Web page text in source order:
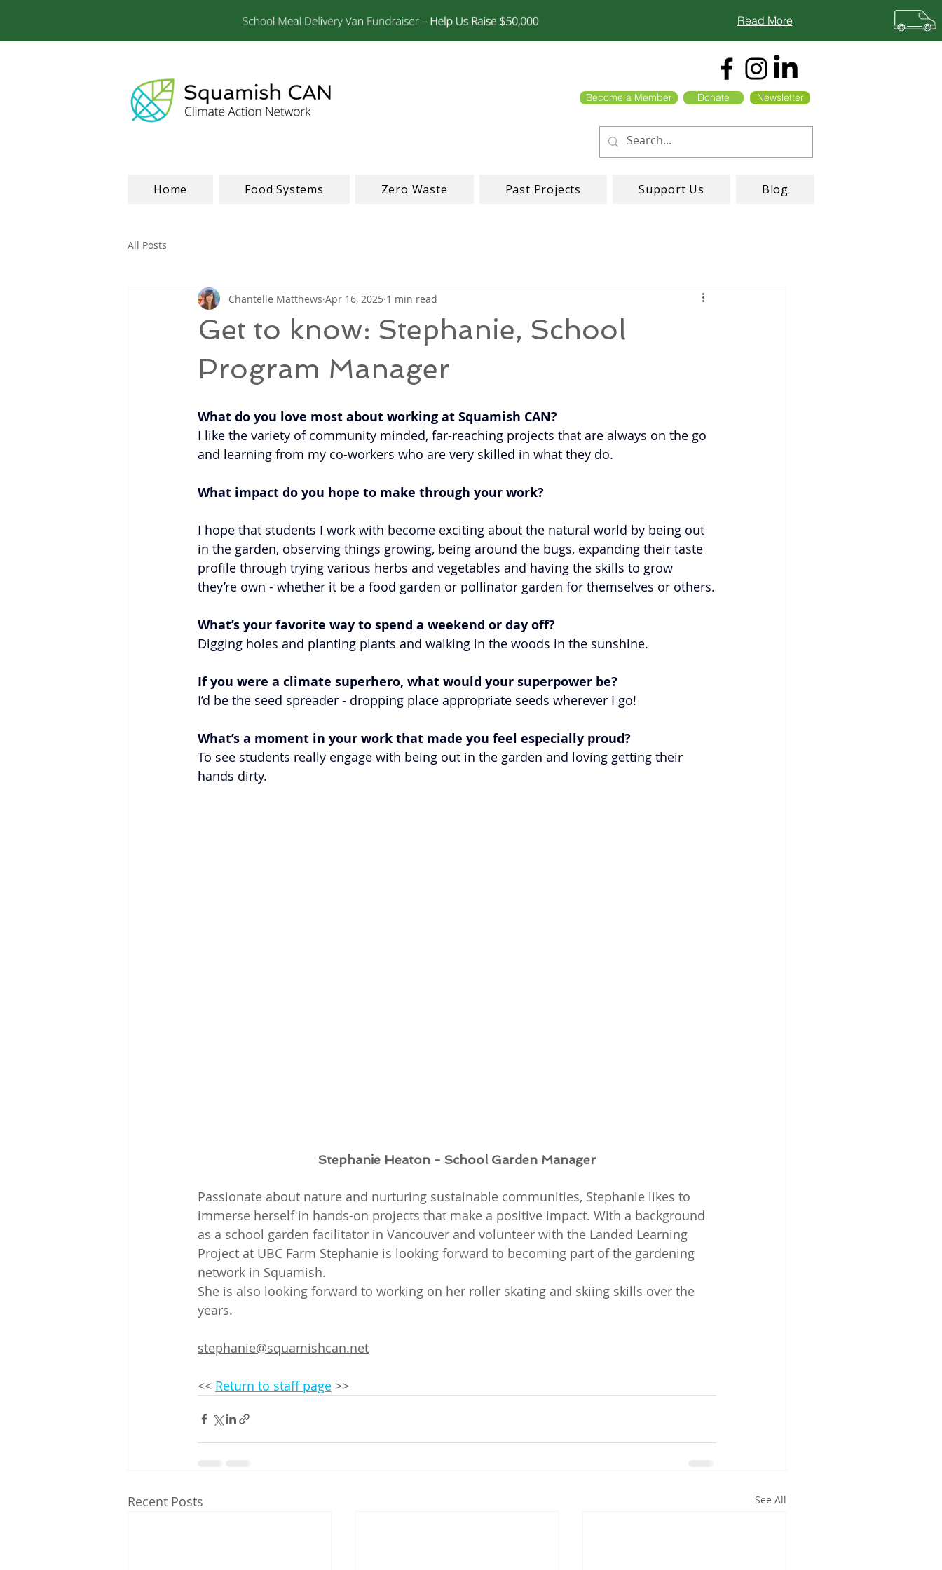
Read More
Become a Member Donate Newsletter
Home Food Systems Zero Waste Past Projects Support Us Blog
All Posts
Get to know: Stephanie, School
Program Manager
Chantelle Matthews Apr 16, 2025 1 min read
What do you love most about working at Squamish CAN?
I like the variety of community minded, far-reaching projects that are always on the go
and learning from my co-workers who are very skilled in what they do.
What impact do you hope to make through your work?
I hope that students I work with become exciting about the natural world by being out
in the garden, observing things growing, being around the bugs, expanding their taste
profile through trying various herbs and vegetables and having the skills to grow
they’re own - whether it be a food garden or pollinator garden for themselves or others.
What’s your favorite way to spend a weekend or day off?
Digging holes and planting plants and walking in the woods in the sunshine.
If you were a climate superhero, what would your superpower be?
I’d be the seed spreader - dropping place appropriate seeds wherever I go!
What’s a moment in your work that made you feel especially proud?
To see students really engage with being out in the garden and loving getting their
hands dirty.
Stephanie Heaton - School Garden Manager
Passionate about nature and nurturing sustainable communities, Stephanie likes to
immerse herself in hands-on projects that make a positive impact. With a background
as a school garden facilitator in Vancouver and volunteer with the Landed Learning
Project at UBC Farm Stephanie is looking forward to becoming part of the gardening
network in Squamish.
She is also looking forward to working on her roller skating and skiing skills over the
years.
stephanie@squamishcan.net
<< Return to staff page >>
Recent Posts See All